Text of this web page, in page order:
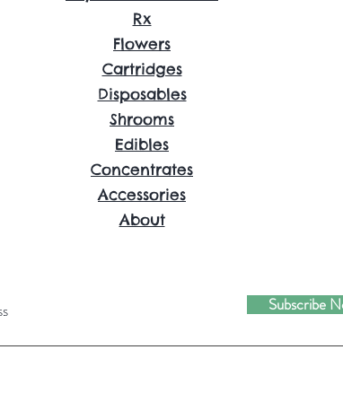
Rx
Flowers
Cartridges
Disposables
Shrooms
Edibles
Concentrates
Accessories
About
Subscribe